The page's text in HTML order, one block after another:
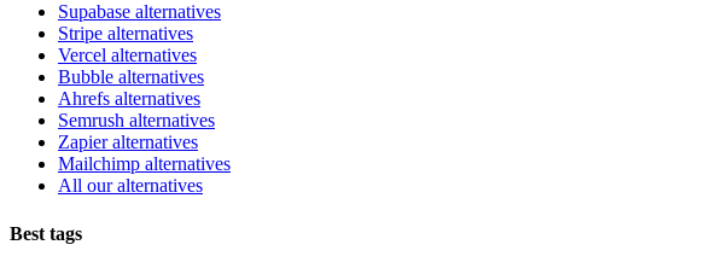
Supabase alternatives
Stripe alternatives
Vercel alternatives
Bubble alternatives
Ahrefs alternatives
Semrush alternatives
Zapier alternatives
Mailchimp alternatives
All our alternatives
Best tags